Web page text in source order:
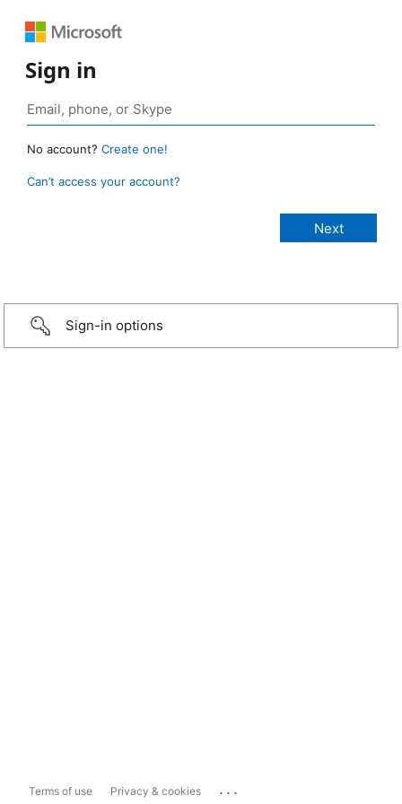
Sign in
No account? Create one!
Can’t access your account?
Sign-in options
Terms of use Privacy & cookies ...